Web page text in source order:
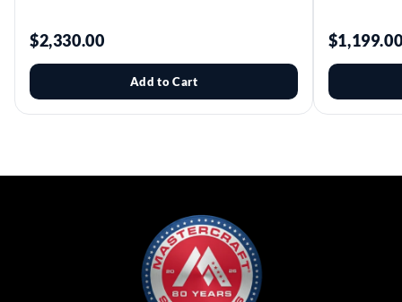
$2,330.00
Add to Cart